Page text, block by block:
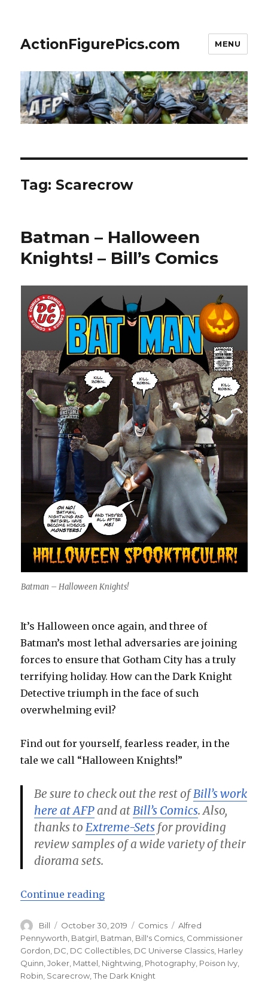
ActionFigurePics.com MENU
Tag: Scarecrow
Batman – Halloween
Knights! – Bill’s Comics
Batman – Halloween Knights!
It’s Halloween once again, and three of
Batman’s most lethal adversaries are joining
forces to ensure that Gotham City has a truly
terrifying holiday. How can the Dark Knight
Detective triumph in the face of such
overwhelming evil?
Find out for yourself, fearless reader, in the
tale we call “Halloween Knights!”
Be sure to check out the rest ofBill’s work
here at AFPand at Bill’s Comics. Also,
thanks to Extreme-Sets for providing
review samples of a wide variety of their
diorama sets.
Continue reading“Batman – Halloween Knights! –
Author
Bill
Posted
on
October 30, 2019 Categories
Comics Tags
Alfred
Pennyworth Batgirl Batman Bill's Comics Commissioner
Gordon DC DC Collectibles DC Universe Classics Harley
Quinn ,Joker Mattel Nightwing Photography Poison Ivy
Robin Scarecrow ,The Dark Knight